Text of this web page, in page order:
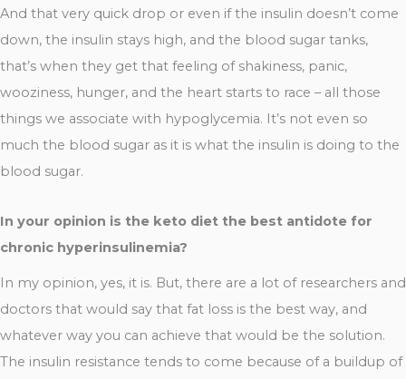
And that very quick drop or even if the insulin doesn’t come
down, the insulin stays high, and the blood sugar tanks,
that’s when they get that feeling of shakiness, panic,
wooziness, hunger, and the heart starts to race – all those
things we associate with hypoglycemia. It’s not even so
much the blood sugar as it is what the insulin is doing to the
blood sugar.
In your opinion is the keto diet the best antidote for
chronic hyperinsulinemia?
In my opinion, yes, it is. But, there are a lot of researchers and
doctors that would say that fat loss is the best way, and
whatever way you can achieve that would be the solution.
The insulin resistance tends to come because of a buildup of